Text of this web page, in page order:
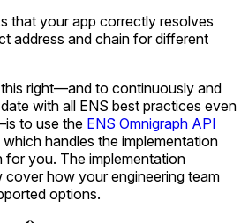
that your app correctly resolves
address and chain for different
right—and to continuously and
with all ENS best practices even
to use the ENS Omnigraph API
which handles the implementation
for you. The implementation
how your engineering team
options.